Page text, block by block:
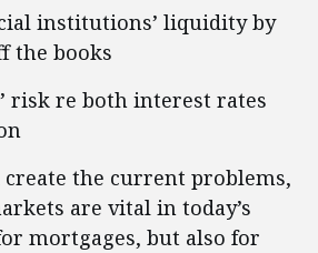
institutions’ liquidity by
the books
risk re both interest rates
create the current problems,
are vital in today’s
mortgages, but also for